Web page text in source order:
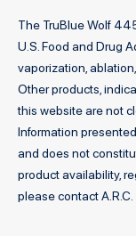
The TruBlue Wolf
U.S. Food and Drug
vaporization,
Other products,
this website are not
Information
and does not
product availability,
please contact A.R.C.